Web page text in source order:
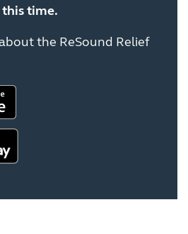
this time.
the ReSound Relief